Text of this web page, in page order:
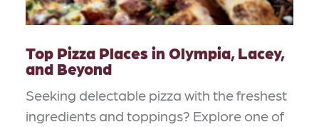
Top Pizza Places in Olympia, Lacey,
and Beyond
Seeking delectable pizza with the freshest
ingredients and toppings? Explore one of